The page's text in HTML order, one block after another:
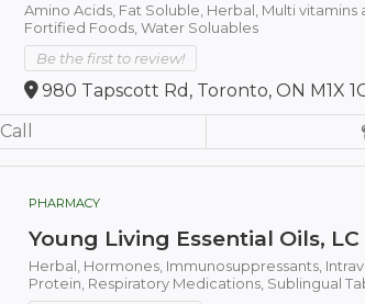
Amino Acids, Fat Soluble, Herbal, Multi vitamins
Fortified Foods, Water Soluables
Be the first to review!
980 Tapscott Rd, Toronto, ON M1X
Call
PHARMACY
Young Living Essential Oils, LC
Herbal, Hormones, Immunosuppressants,
Protein, Respiratory Medications, Sublingual